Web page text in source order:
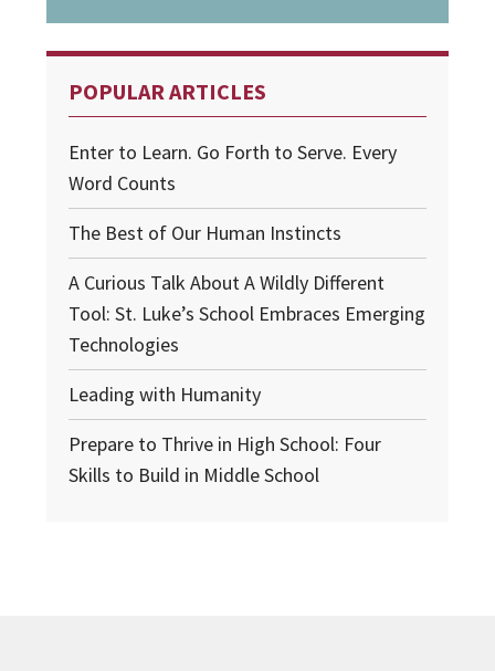
POPULAR ARTICLES
Enter to Learn. Go Forth to Serve. Every
Word Counts
The Best of Our Human Instincts
A Curious Talk About A Wildly Different
Tool: St. Luke’s School Embraces Emerging
Technologies
Leading with Humanity
Prepare to Thrive in High School: Four
Skills to Build in Middle School